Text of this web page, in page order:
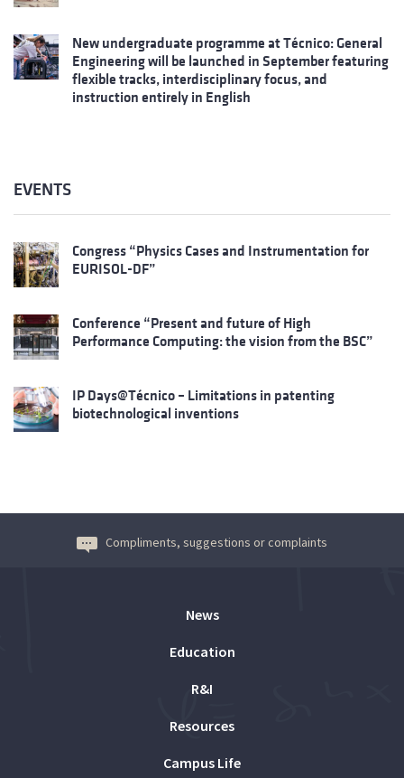
New undergraduate programme at Técnico: General
Engineering will be launched in September featuring
flexible tracks, interdisciplinary focus, and
instruction entirely in English
EVENTS
Congress “Physics Cases and Instrumentation for
EURISOL-DF”
Conference “Present and future of High
Performance Computing: the vision from the BSC”
IP Days@Técnico – Limitations in patenting
biotechnological inventions
Compliments, suggestions or complaints
News
Education
R&I
Resources
Campus Life